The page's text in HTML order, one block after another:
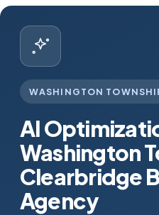
WASHINGTON
AI
Washington
Clearbridge
Agency